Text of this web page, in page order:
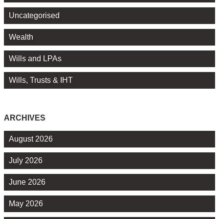
Uncategorised
Wealth
Wills and LPAs
Wills, Trusts & IHT
ARCHIVES
August 2026
July 2026
June 2026
May 2026